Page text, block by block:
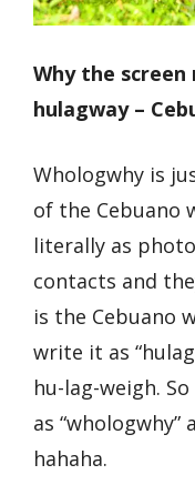
Why the
hulagway –
Whologwhy is
of the Cebuano
literally as
contacts and
is the Cebuano
write it as
hu-lag-weigh.
as
hahaha.